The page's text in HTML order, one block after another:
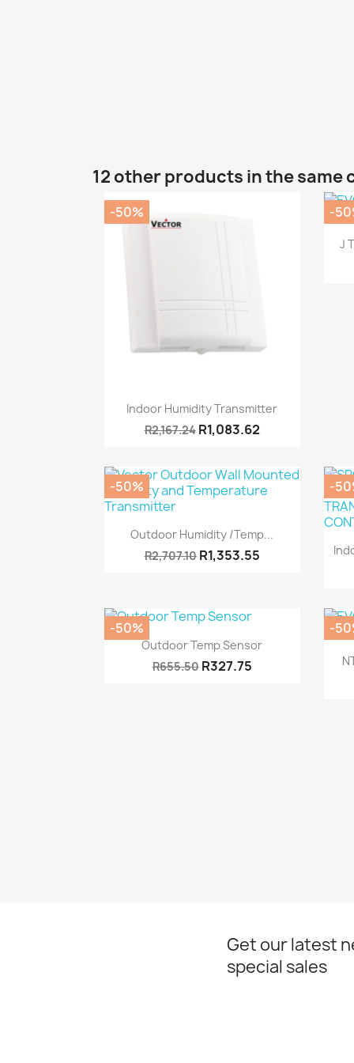
12 other products in the same
Quick view
Indoor Humidity Transmitter
R2,167.24 R1,083.62
-50%
J
-
Quick view
Outdoor Humidity /Temp...
R2,707.10 R1,353.55
-50% -
Quick view
Outdoor Temp Sensor
R655.50 R327.75
-50% -
Get our latest
special sales